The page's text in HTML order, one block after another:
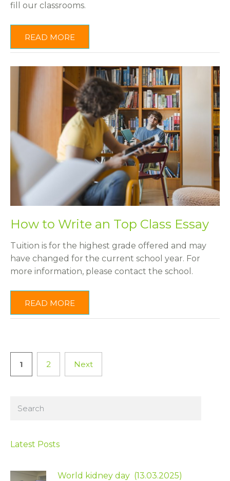
fill our classrooms.
READ MORE
How to Write an Top Class Essay
Tuition is for the highest grade offered and may
have changed for the current school year. For
more information, please contact the school.
READ MORE
1 2 Next
Latest Posts
World kidney day (13.03.2025)